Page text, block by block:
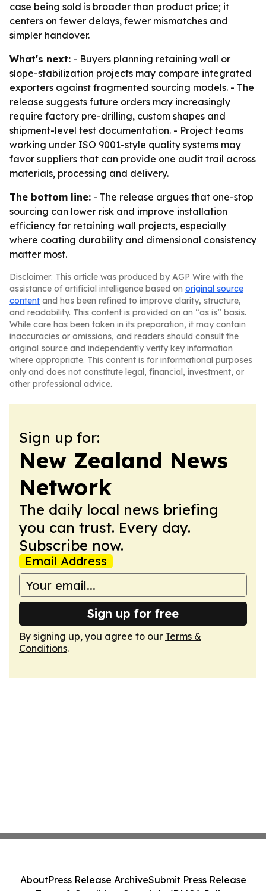
case being sold is broader than product price; it
centers on fewer delays, fewer mismatches and
simpler handover.
What's next: - Buyers planning retaining wall or
slope-stabilization projects may compare integrated
exporters against fragmented sourcing models. - The
release suggests future orders may increasingly
require factory pre-drilling, custom shapes and
shipment-level test documentation. - Project teams
working under ISO 9001-style quality systems may
favor suppliers that can provide one audit trail across
materials, processing and delivery.
The bottom line: - The release argues that one-stop
sourcing can lower risk and improve installation
efficiency for retaining wall projects, especially
where coating durability and dimensional consistency
matter most.
Disclaimer: This article was produced by AGP Wire with the
assistance of artificial intelligence based on original source
content and has been refined to improve clarity, structure,
and readability. This content is provided on an “as is” basis.
While care has been taken in its preparation, it may contain
inaccuracies or omissions, and readers should consult the
original source and independently verify key information
where appropriate. This content is for informational purposes
only and does not constitute legal, financial, investment, or
other professional advice.
Sign up for:
New Zealand News
Network
The daily local news briefing
you can trust. Every day.
Subscribe now.
Email Address
Sign up for free
By signing up, you agree to our Terms &
Conditions.
AboutPress Release ArchiveSubmit Press Release